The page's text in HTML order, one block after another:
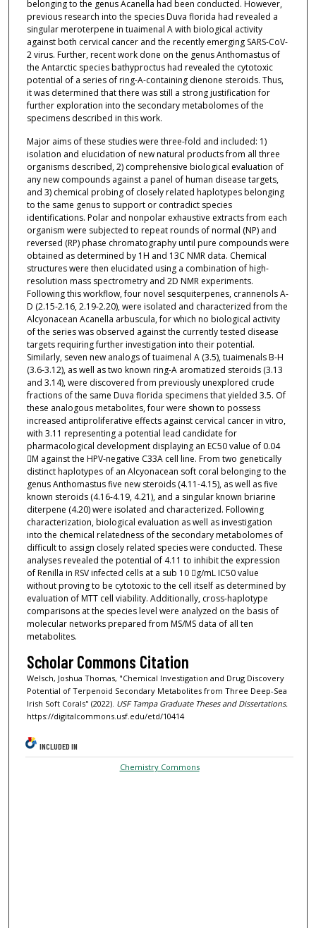
belonging to the genus Acanella had been conducted. However,
previous research into the species Duva florida had revealed a
singular meroterpene in tuaimenal A with biological activity
against both cervical cancer and the recently emerging SARS-CoV-
2 virus. Further, recent work done on the genus Anthomastus of
the Antarctic species bathyproctus had revealed the cytotoxic
potential of a series of ring-A-containing dienone steroids. Thus,
it was determined that there was still a strong justification for
further exploration into the secondary metabolomes of the
specimens described in this work.
Major aims of these studies were three-fold and included: 1)
isolation and elucidation of new natural products from all three
organisms described, 2) comprehensive biological evaluation of
any new compounds against a panel of human disease targets,
and 3) chemical probing of closely related haplotypes belonging
to the same genus to support or contradict species
identifications. Polar and nonpolar exhaustive extracts from each
organism were subjected to repeat rounds of normal (NP) and
reversed (RP) phase chromatography until pure compounds were
obtained as determined by 1H and 13C NMR data. Chemical
structures were then elucidated using a combination of high-
resolution mass spectrometry and 2D NMR experiments.
Following this workflow, four novel sesquiterpenes, crannenols A-
D (2.15-2.16, 2.19-2.20), were isolated and characterized from the
Alcyonacean Acanella arbuscula, for which no biological activity
of the series was observed against the currently tested disease
targets requiring further investigation into their potential.
Similarly, seven new analogs of tuaimenal A (3.5), tuaimenals B-H
(3.6-3.12), as well as two known ring-A aromatized steroids (3.13
and 3.14), were discovered from previously unexplored crude
fractions of the same Duva florida specimens that yielded 3.5. Of
these analogous metabolites, four were shown to possess
increased antiproliferative effects against cervical cancer in vitro,
with 3.11 representing a potential lead candidate for
pharmacological development displaying an EC50 value of 0.04
M against the HPV-negative C33A cell line. From two genetically
distinct haplotypes of an Alcyonacean soft coral belonging to the
genus Anthomastus five new steroids (4.11-4.15), as well as five
known steroids (4.16-4.19, 4.21), and a singular known briarine
diterpene (4.20) were isolated and characterized. Following
characterization, biological evaluation as well as investigation
into the chemical relatedness of the secondary metabolomes of
difficult to assign closely related species were conducted. These
analyses revealed the potential of 4.11 to inhibit the expression
of Renilla in RSV infected cells at a sub 10 g/mL IC50 value
without proving to be cytotoxic to the cell itself as determined by
evaluation of MTT cell viability. Additionally, cross-haplotype
comparisons at the species level were analyzed on the basis of
molecular networks prepared from MS/MS data of all ten
metabolites.
Scholar Commons Citation
Welsch, Joshua Thomas, "Chemical Investigation and Drug Discovery
Potential of Terpenoid Secondary Metabolites from Three Deep-Sea
Irish Soft Corals" (2022). USF Tampa Graduate Theses and Dissertations.
https://digitalcommons.usf.edu/etd/10414
INCLUDED IN
Chemistry Commons